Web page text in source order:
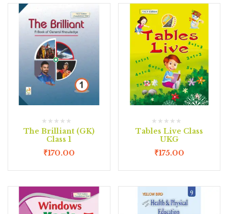
The Brilliant (GK)
Class 1
₹170.00
Tables Live Class
UKG
₹175.00